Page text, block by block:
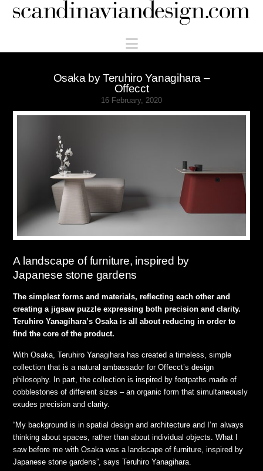
Scandinaviandesign.com
Navigation
Osaka by Teruhiro Yanagihara –
Offecct
16 February, 2020
A landscape of furniture, inspired by
Japanese stone gardens
The simplest forms and materials, reflecting each other and
creating a jigsaw puzzle expressing both precision and clarity.
Teruhiro Yanagihara’s Osaka is all about reducing in order to
find the core ofthe product.
With Osaka, Teruhiro Yanagihara has created a timeless, simple
collection that is a natural ambassador for Offecct’s design
philosophy. In part, the collection is inspired by footpaths made of
cobblestones of different sizes – an organic form that simultaneously
exudes precision and clarity.
“My background is in spatial design and architecture and I’m always
thinking about spaces, rather than about individual objects. What I
saw before me with Osaka was a landscape of furniture, inspired by
Japanese stone gardens”, says Teruhiro Yanagihara.